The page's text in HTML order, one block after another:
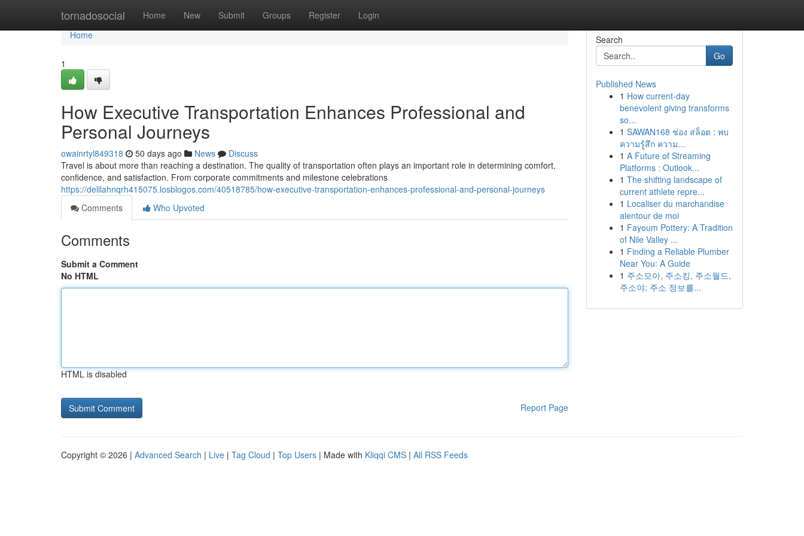
tornadosocial Home New Submit Groups Register Login
Home
Home
1
How Executive Transportation Enhances Professional and
Personal Journeys
owainrtyl849318 50 days ago News
Discuss
Travel is about more than reaching a destination. The quality of transportation often plays an important role in determining comfort,
confidence, and satisfaction. From corporate commitments and milestone celebrations
https://delilahnqrh415075.losblogos.com/40518785/how-executive-transportation-enhances-professional-and-personal-journeys
Comments
Who Upvoted
Comments
Submit a Comment
No HTML
HTML is disabled
Report Page
Search
Go
Published News
1 How current-day
benevolent giving transforms
so...
1 SAWAN168 ช่อง สล็อต : พบ
ความรู้สึก ความ...
1 A Future of Streaming
Platforms : Outlook...
1 The shifting landscape of
current athlete repre...
1 Localiser du marchandise
alentour de moi
1 Fayoum Pottery: A Tradition
of Nile Valley ...
1 Finding a Reliable Plumber
Near You: A Guide
1 주소모아, 주소킹, 주소월드,
주소야: 주소 정보를...
Copyright © 2026 | Advanced Search | Live | Tag Cloud | Top Users | Made with Kliqqi CMS | All RSS Feeds